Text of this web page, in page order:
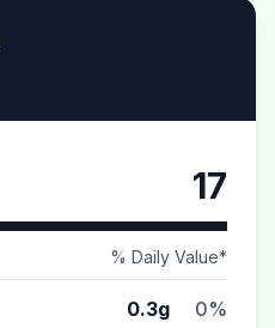
17
% Daily Value*
0.3g 0%